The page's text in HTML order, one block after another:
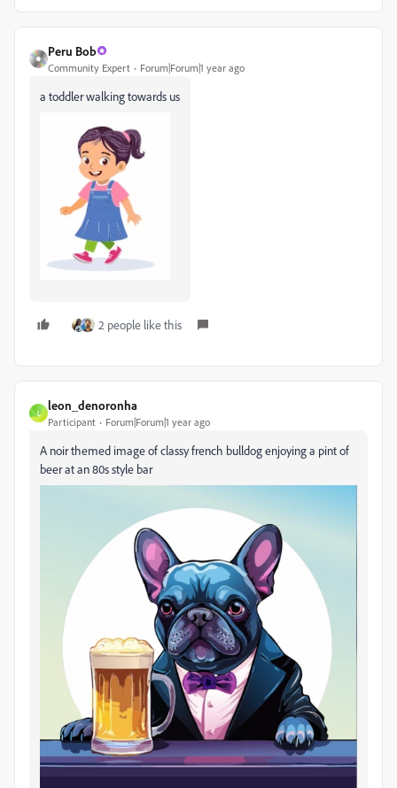
Peru Bob
Community Expert Forum|Forum|1 year ago
a toddler walking towards us
2 people like this
L
leon_denoronha
Participant Forum|Forum|1 year ago
A noir themed image of classy french bulldog enjoying a pint of
beer at an 80s style bar